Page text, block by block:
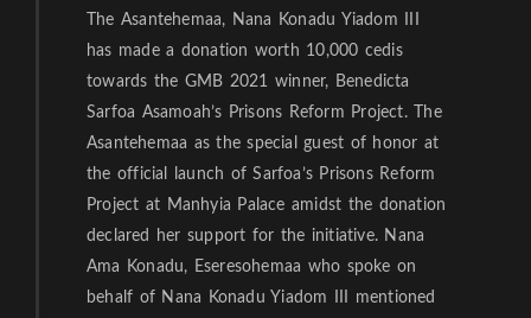
The Asantehemaa, Nana Konadu Yiadom III
has made a donation worth 10,000 cedis
towards the GMB 2021 winner, Benedicta
Sarfoa Asamoah’s Prisons Reform Project. The
Asantehemaa as the special guest of honor at
the official launch of Sarfoa’s Prisons Reform
Project at Manhyia Palace amidst the donation
declared her support for the initiative. Nana
Ama Konadu, Eseresohemaa who spoke on
behalf of Nana Konadu Yiadom III mentioned